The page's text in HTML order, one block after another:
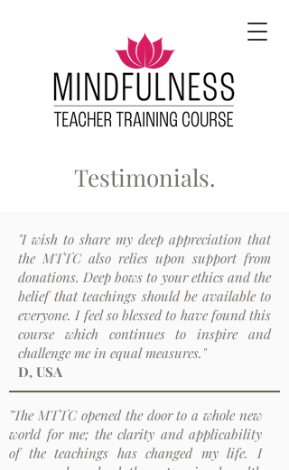
Testimonials.
"I wish to share my deep appreciation that
the MTTC also relies upon support from
donations. Deep bows to your ethics and the
belief that teachings should be available to
everyone. I feel so blessed to have found this
course which continues to inspire and
challenge me in equal measures."
D, USA
"The MTTC opened the door to a whole new
world for me; the clarity and applicability
of the teachings has changed my life. I